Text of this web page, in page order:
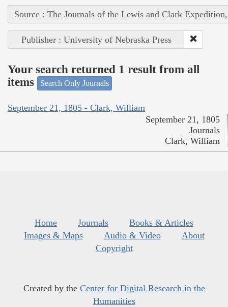
Source : The Journals of the Lewis and Clark
Publisher : University of Nebraska Press
Your search returned 1 result from all
items
Search Only Journals
September 21, 1805 - Clark, William
September 21, 1805
Journals
Clark, William
Home Journals
Books & Articles
Images & Maps
Audio & Video
About
Copyright
Created by the Center for Digital Research in the
Humanities